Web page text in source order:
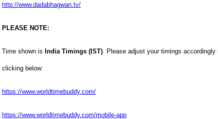
http://www.dadabhagwan.tv/
PLEASE NOTE:
Time shown is India Timings (IST) . Please adjust your timings accordingly
clicking below:
https://www.worldtimebuddy.com/
https://www.worldtimebuddy.com/mobile-app